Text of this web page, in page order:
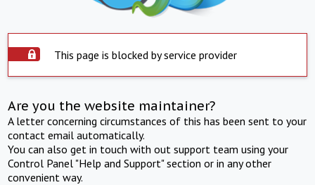
This page is blocked by service provider
Are you the website maintainer?
A letter concerning circumstances of this has been sent to your
contact email automatically.
You can also get in touch with out support team using your
Control Panel "Help and Support" section or in any other
convenient way.